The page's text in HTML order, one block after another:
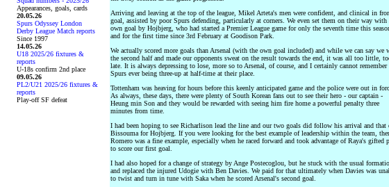
Appearances, goals, cards
20.05.26
Spurs Odyssey London
Derby League Match reports
Since 1997
14.05.26
U18 2025/26 fixtures &
reports
U-18s confirm 2nd place
09.05.26
PL2/U21 2025/26 fixtures &
reports
Play-off SF defeat
Arriving and leaving at the top of the league, Mikel Arteta's men were confident, and clinical in
goal, assisted by poor Spurs defending, particularly at corners. We even set them on their way with
own goal by Hojbjerg, who had started a Premier League game for only the seventh time this
and for the first time since 3rd February at Goodison Park.
We actually scored more goals than Arsenal (with the own goal included) and while we can say we
the second half and made our opponents sweat on the result towards the end, it was all too little,
late. It is always depressing to lose, more so to Arsenal, of course, and I certainly cannot remember
Spurs ever being three-up at half-time at their place.
Tottenham was heaving for hours before this keenly anticipated game and the police were out in
As always, these days, there were plenty of South Korean fans out to see their hero - our captain -
Heung min Son and they would be rewarded with seeing him fire home a powerful penalty three
minutes from time.
I had been hoping to see Richarlison lead the line and our two goals did follow his arrival and that
Bissouma for Hojbjerg. If you were looking for the best example of leadership within the team,
Romero was a fine example, especially when he raced forward and took advantage of Raya's gifted
to score our first goal.
I had also hoped for a change of strategy by Ange Postecoglou, but he stuck with the usual
and replaced the injured Udogie with Ben Davies. We paid for that ultimately when Davies was
to twist and turn in tune with Saka when he scored Arsenal's second goal.